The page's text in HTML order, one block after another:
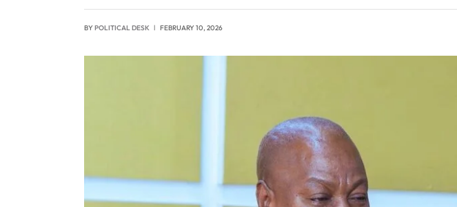
BYPOLITICAL DESK FEBRUARY 10, 2026